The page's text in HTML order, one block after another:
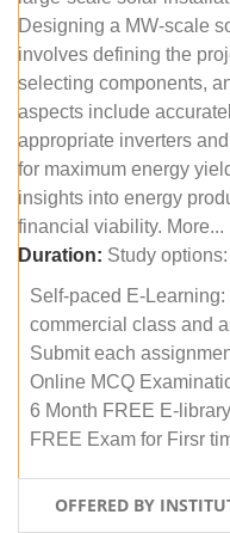
Designing a MW-scale
involves defining the
selecting components,
aspects include
appropriate inverters
for maximum energy
insights into energy
financial viability. More...
Duration: Study options:
Self-paced E-
commercial class and
Submit each
Online MCQ
6 Month FREE E-
FREE Exam for Firsr
OFFERED BY